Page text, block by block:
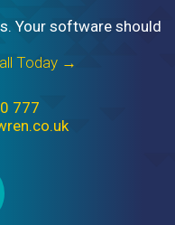
Your software should
Today →
777